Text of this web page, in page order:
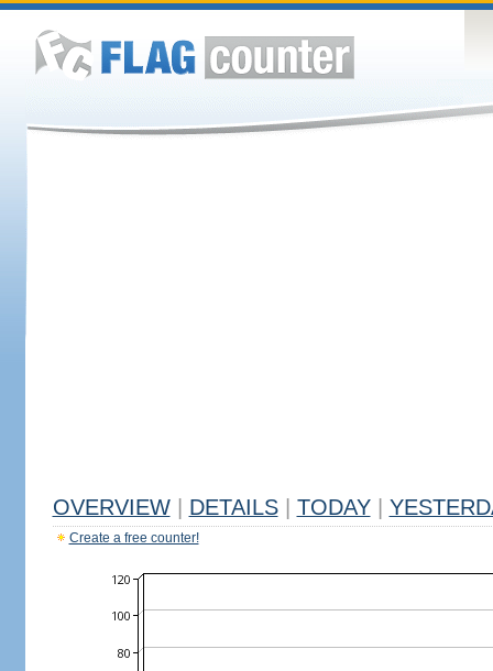
OVERVIEW DETAILS TODAY
Create a free counter!